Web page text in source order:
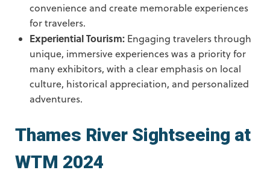
convenience and create memorable experiences
for travelers.
Experiential Tourism: Engaging travelers through
unique, immersive experiences was a priority for
many exhibitors, with a clear emphasis on local
culture, historical appreciation, and personalized
adventures.
Thames River Sightseeing at
WTM 2024